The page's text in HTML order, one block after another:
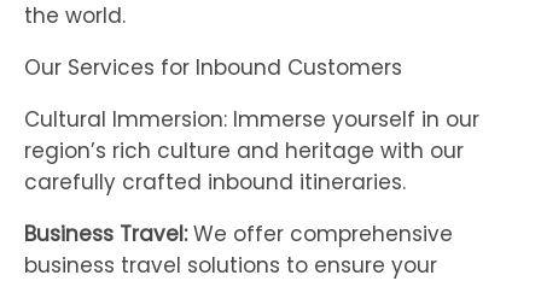
the world.
Our Services for Inbound Customers
Cultural Immersion: Immerse yourself in our
region’s rich culture and heritage with our
carefully crafted inbound itineraries.
Business Travel:We offer comprehensive
business travel solutions to ensure your